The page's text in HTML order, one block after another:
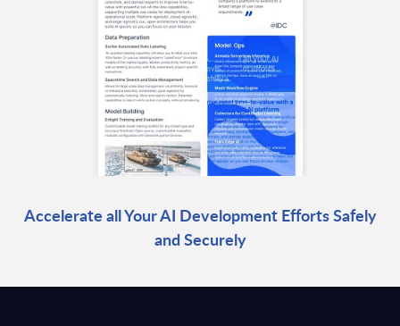
Accelerate all Your AI Development Efforts Safely
and Securely